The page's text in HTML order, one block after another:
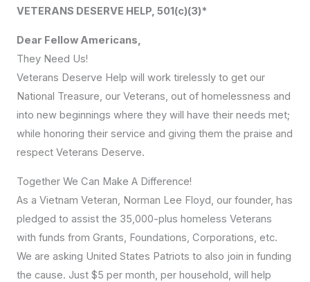
VETERANS DESERVE HELP, 501(c)(3)*
Dear Fellow Americans,
They Need Us!
Veterans Deserve Help will work tirelessly to get our
National Treasure, our Veterans, out of homelessness and
into new beginnings where they will have their needs met;
while honoring their service and giving them the praise and
respect Veterans Deserve.
Together We Can Make A Difference!
As a Vietnam Veteran, Norman Lee Floyd, our founder, has
pledged to assist the 35,000-plus homeless Veterans
with funds from Grants, Foundations, Corporations, etc.
We are asking United States Patriots to also join in funding
the cause. Just $5 per month, per household, will help